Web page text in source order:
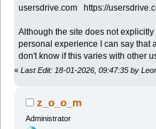
usersdrive.com https://
Although the site does not
personal experience I can say that
don't know if this varies with other
« Last Edit: 18-01-2026, 09:47:35 by
z_o_o_m
Administrator